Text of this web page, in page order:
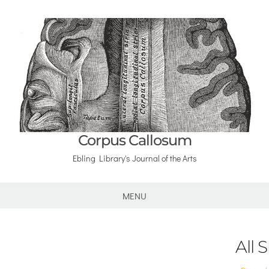
Corpus Callosum
Ebling Library's Journal of the Arts
MENU
All